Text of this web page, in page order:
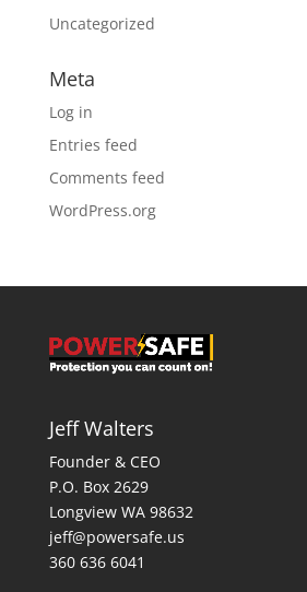
Uncategorized
Meta
Log in
Entries feed
Comments feed
WordPress.org
Jeff Walters
Founder & CEO
P.O. Box 2629
Longview WA 98632
jeff@powersafe.us
360 636 6041